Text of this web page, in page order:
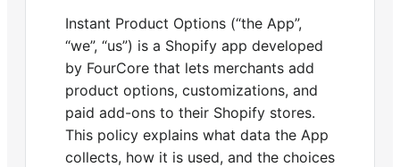
Instant Product Options (“the App”,
“we”, “us”) is a Shopify app developed
by FourCore that lets merchants add
product options, customizations, and
paid add-ons to their Shopify stores.
This policy explains what data the App
collects, how it is used, and the choices